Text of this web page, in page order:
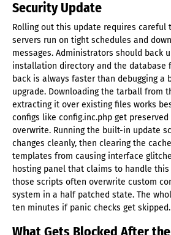
Security Update
Rolling out this update requires careful
servers run on tight schedules and
messages. Administrators should back
installation directory and the database
back is always faster than debugging a
upgrade. Downloading the tarball from
extracting it over existing files works
configs like config.inc.php get
overwrite. Running the built-in update
changes cleanly, then clearing the
templates from causing interface
hosting panel that claims to handle
those scripts often overwrite custom
system in a half patched state. The
ten minutes if panic checks get skipped.
What Gets Blocked After